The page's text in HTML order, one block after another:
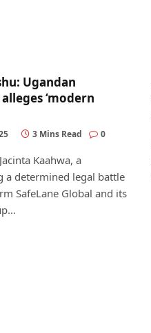
Ugandan
‘modern
3 Mins Read 0
Kaahwa, a
a determined legal battle
SafeLane Global and its